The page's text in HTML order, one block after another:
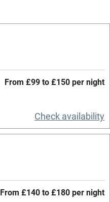
From £99 to £150 per night
Check availability
From £140 to £180 per night